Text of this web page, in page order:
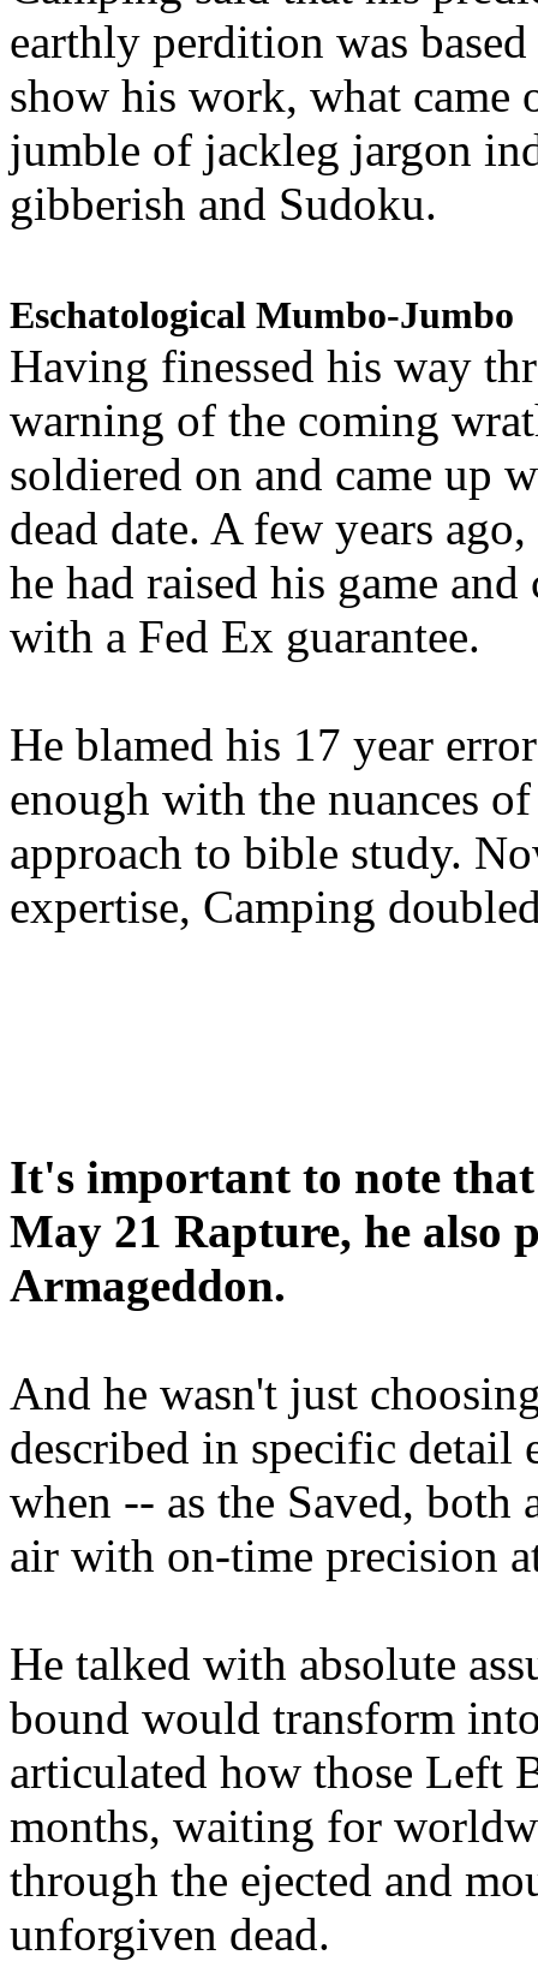
earthly perdition was
show his work, what came
jumble of jackleg jargon
gibberish and Sudoku.
Eschatological Mumbo-Jumbo
Having finessed his way
warning of the coming
soldiered on and came up
dead date. A few years
he had raised his game
with a Fed Ex guarantee.
He blamed his 17 year
enough with the nuances
approach to bible study.
expertise, Camping
It's important to note
May 21 Rapture, he also
Armageddon.
And he wasn't just
described in specific detail
when -- as the Saved, both
air with on-time precision
He talked with absolute
bound would transform
articulated how those Left
months, waiting for
through the ejected and
unforgiven dead.